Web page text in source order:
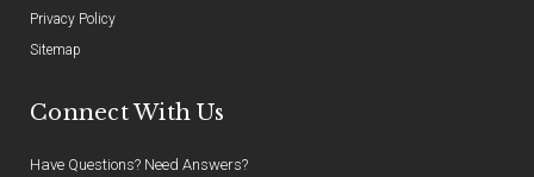
Privacy Policy
Sitemap
Connect With Us
Have Questions? Need Answers?